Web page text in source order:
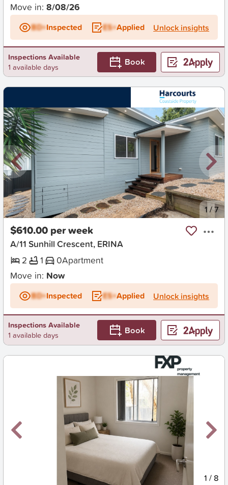
Move in: 8/08/26
BD+Inspected ES+Applied Unlock insights
Inspections Available
1 available days
Book
New 1/7
$610.00 per week
A/11 Sunhill Crescent, ERINA
2
1 0Apartment
Move in: Now
BD+Inspected ES+Applied Unlock insights
Inspections Available
1 available days
Book
1 / 8